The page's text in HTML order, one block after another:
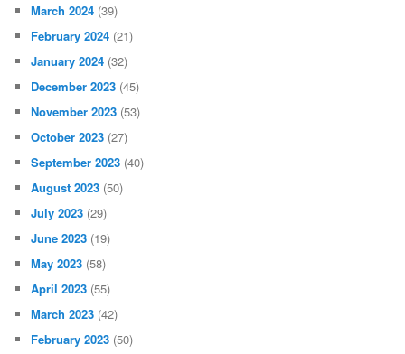
March 2024 (39)
February 2024 (21)
January 2024 (32)
December 2023 (45)
November 2023 (53)
October 2023 (27)
September 2023 (40)
August 2023 (50)
July 2023 (29)
June 2023 (19)
May 2023 (58)
April 2023 (55)
March 2023 (42)
February 2023 (50)